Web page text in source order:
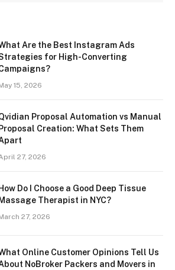
Are the Best Instagram Ads
for High-Converting
15, 2026
Proposal Automation vs Manual
Proposal Creation: What Sets Them
27, 2026
How Do I Choose a Good Deep Tissue
Massage Therapist in NYC?
27, 2026
Online Customer Opinions Tell Us
NoBroker Packers and Movers in